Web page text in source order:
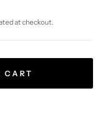
at checkout.
CART